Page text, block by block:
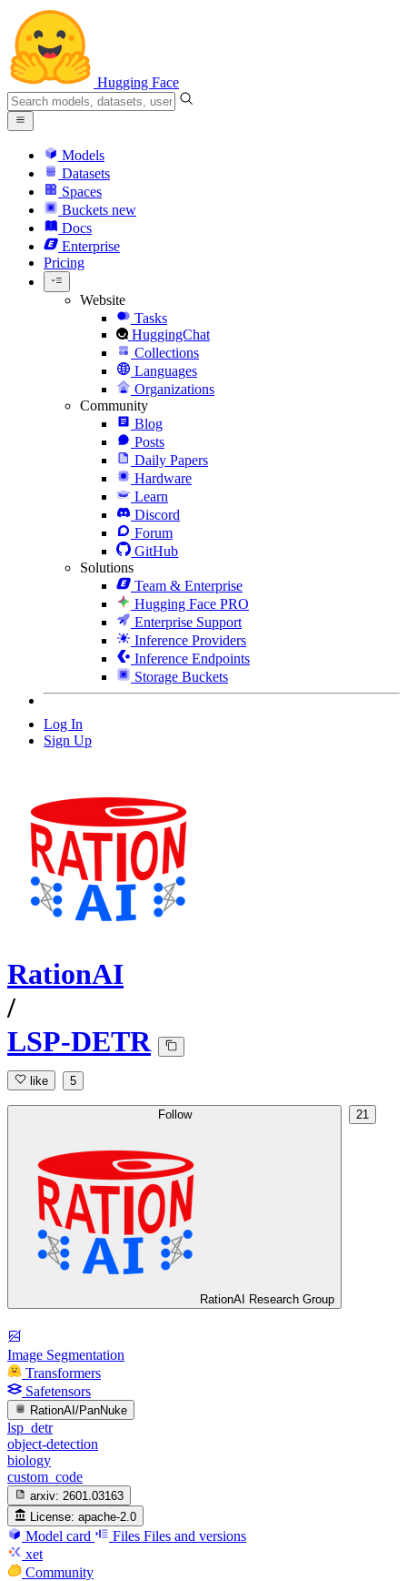
Hugging Face
Models
Datasets
Spaces
Buckets new
Docs
Enterprise
Pricing
Website
Tasks
HuggingChat
Collections
Languages
Organizations
Community
Blog
Posts
Daily Papers
Hardware
Learn
Discord
Forum
GitHub
Solutions
Team & Enterprise
Hugging Face PRO
Enterprise Support
Inference Providers
Inference Endpoints
Storage Buckets
Log In
Sign Up
RationAI
/
LSP-DETR
like 5
Follow
RationAI Research Group
21
Image Segmentation
Transformers
Safetensors
RationAI/PanNuke
lsp_detr
object-detection
biology
custom_code
arxiv: 2601.03163
License: apache-2.0
Model card Files Files and versions
xet
Community